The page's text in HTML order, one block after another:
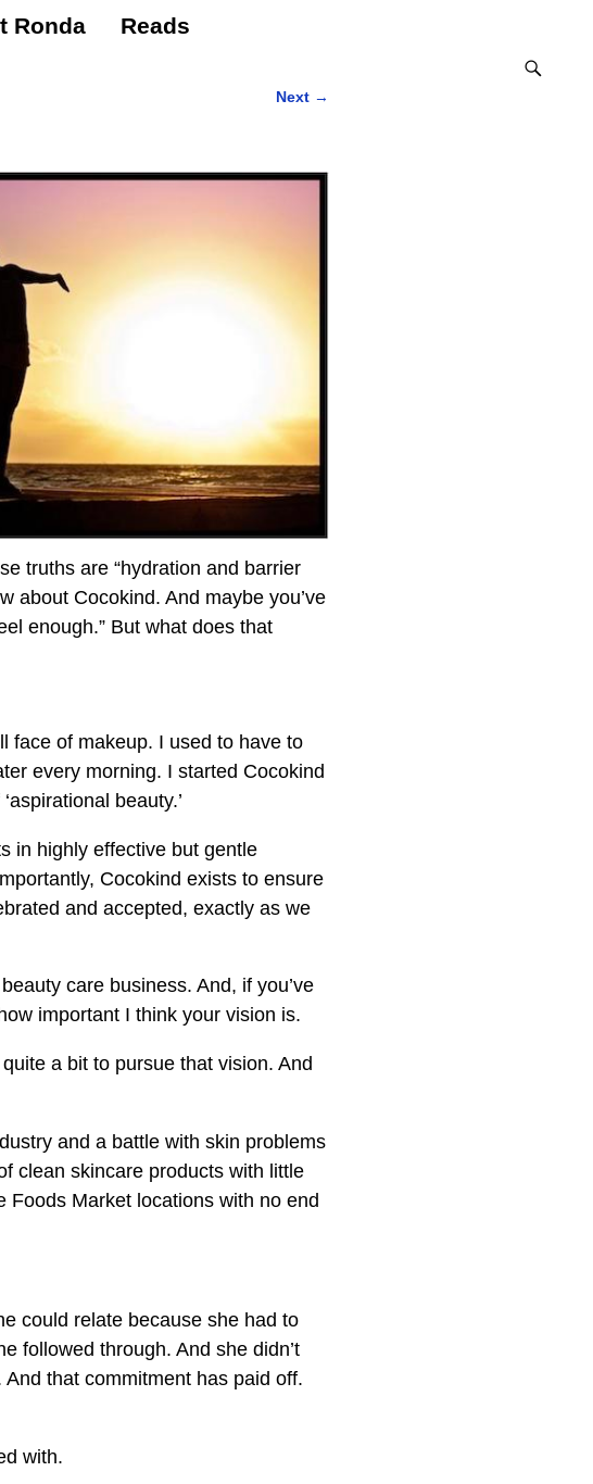
Ronda Reads
Next →
truths are “hydration and barrier
about Cocokind. And maybe you’ve
enough.” But what does that
face of makeup. I used to have to
every morning. I started Cocokind
beauty.’
in highly effective but gentle
Cocokind exists to ensure
and accepted, exactly as we
care business. And, if you’ve
important I think your vision is.
a bit to pursue that vision. And
and a battle with skin problems
clean skincare products with little
Market locations with no end
could relate because she had to
followed through. And she didn’t
that commitment has paid off.
with.